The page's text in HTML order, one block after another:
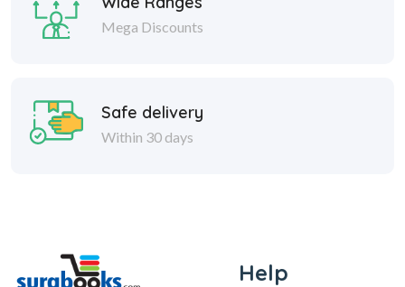
Mega Discounts
Safe delivery
Within 30 days
Help